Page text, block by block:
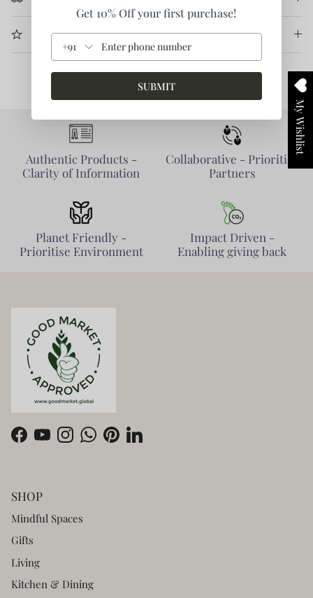
More Information
Authentic Products -
Clarity of Information
Collaborative - Prioritise
Partners
Planet Friendly -
Prioritise Environment
Impact Driven -
Enabling giving back
FacebookYouTubeInstagramWhatsApp
PinterestLinkedIn
SHOP
Mindful Spaces
Gifts
Living
Kitchen & Dining
Get 10% Off your first purchase!
+91
SUBMIT
My Wishlist